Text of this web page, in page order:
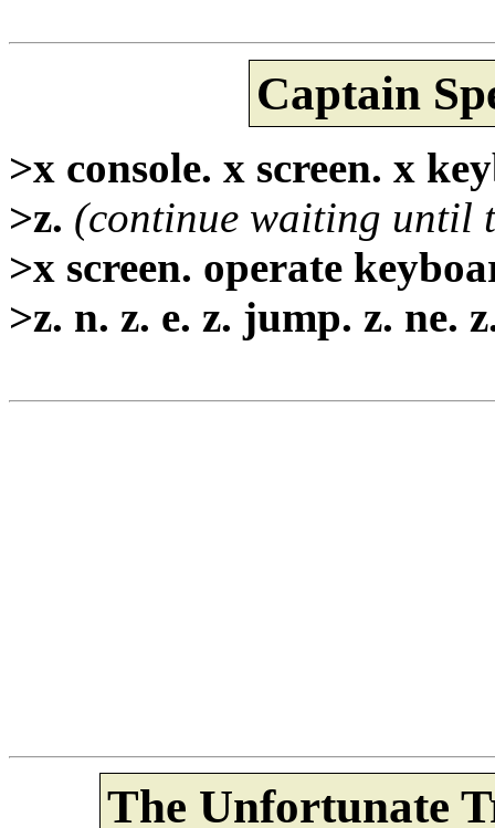
Captain
>x console. x screen. x
>z. (continue waiting until
>x screen. operate
>z. n. z. e. z. jump. z. ne.
The Unfortunate